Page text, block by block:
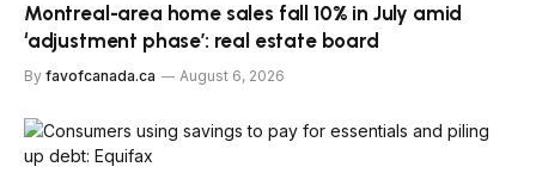
Montreal-area home sales fall 10% in July amid
‘adjustment phase’: real estate board
By favofcanada.ca August 6, 2026